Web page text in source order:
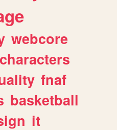
webcore
fnaf
basketball
it